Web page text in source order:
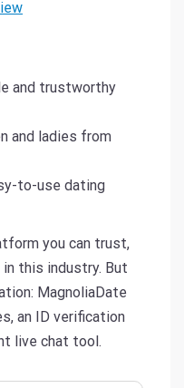
and trustworthy
and ladies from
to-use dating
you can trust,
in this industry. But
MagnoliaDate
an ID verification
live chat tool.